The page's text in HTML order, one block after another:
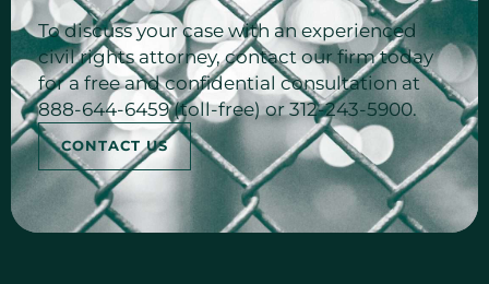
To discuss your case with an experienced
civil rights attorney, contact our firm today
for a free and confidential consultation at
888-644-6459 (toll-free) or 312-243-5900.
CONTACT US